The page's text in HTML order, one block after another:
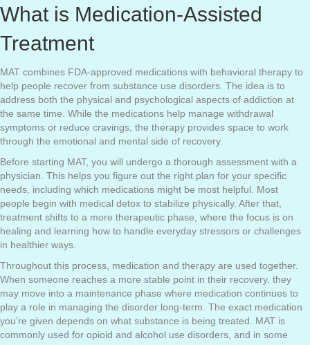
What is Medication-Assisted
Treatment
MAT combines FDA-approved medications with behavioral therapy to
help people recover from substance use disorders. The idea is to
address both the physical and psychological aspects of addiction at
the same time. While the medications help manage withdrawal
symptoms or reduce cravings, the therapy provides space to work
through the emotional and mental side of recovery.
Before starting MAT, you will undergo a thorough assessment with a
physician. This helps you figure out the right plan for your specific
needs, including which medications might be most helpful. Most
people begin with medical detox to stabilize physically. After that,
treatment shifts to a more therapeutic phase, where the focus is on
healing and learning how to handle everyday stressors or challenges
in healthier ways.
Throughout this process, medication and therapy are used together.
When someone reaches a more stable point in their recovery, they
may move into a maintenance phase where medication continues to
play a role in managing the disorder long-term. The exact medication
you’re given depends on what substance is being treated. MAT is
commonly used for opioid and alcohol use disorders, and in some